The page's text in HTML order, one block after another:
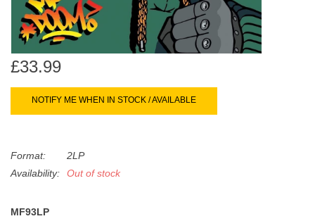
can
use
touch
gestures.
Merch & Gifts
Books
£33.99
NOTIFY ME WHEN IN STOCK / AVAILABLE
Format:
2LP
Availability:
Out of stock
MF93LP